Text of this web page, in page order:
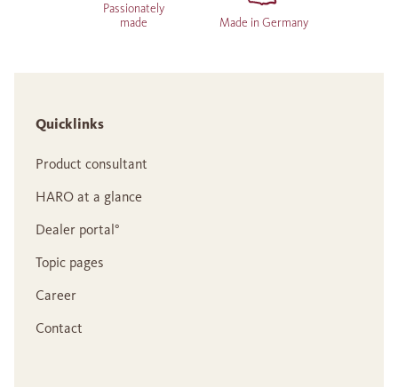
Passionately
made
Made in Germany
Quicklinks
Product consultant
HARO at a glance
Dealer portal°
Topic pages
Career
Contact